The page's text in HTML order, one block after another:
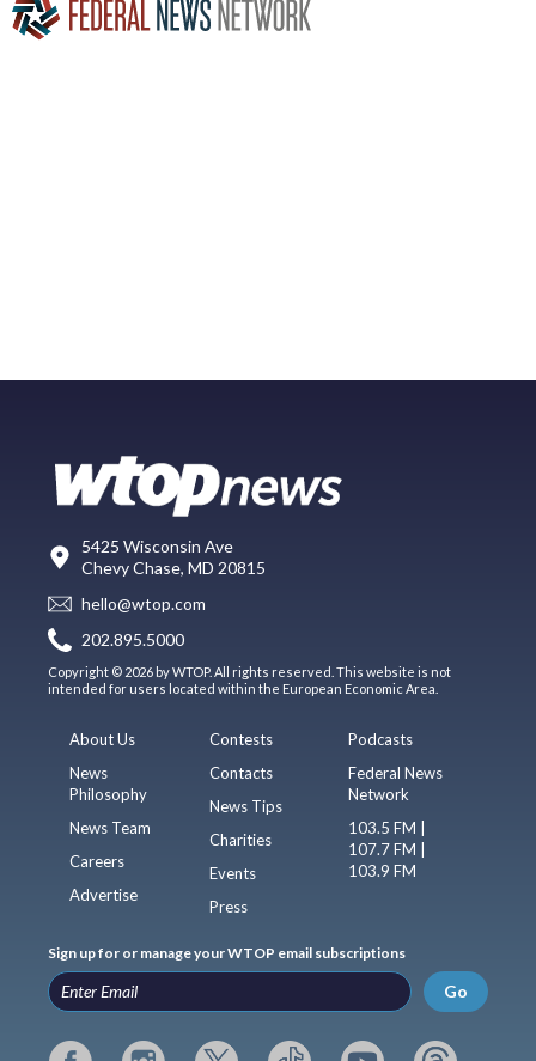
5425 Wisconsin Ave
Chevy Chase, MD 20815
hello@wtop.com
202.895.5000
Copyright © 2026 by WTOP. All rights reserved. This website is not
intended for users located within the European Economic Area.
About Us
News
Philosophy
News Team
Careers
Advertise
Contests
Contacts
News Tips
Charities
Events
Press
Podcasts
Federal News
Network
103.5 FM |
107.7 FM |
103.9 FM
Sign up for or manage your WTOP email subscriptions
Go